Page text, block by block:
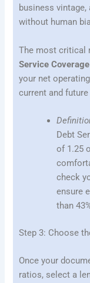
business
without human
The most critical
Service
your net
current and
Debt
of 1.25
check
ensure
than
Step 3: Choose
Once your
ratios, select a